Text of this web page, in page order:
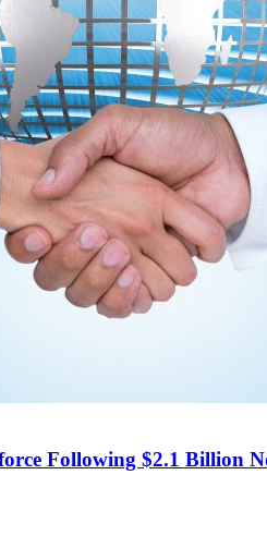
Following $2.1 Billion